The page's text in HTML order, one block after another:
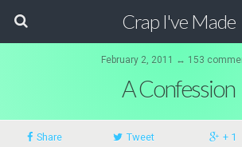
Crap I've Made
February 2, 2011 ↔ 153
A Confession
Share Tweet + 1